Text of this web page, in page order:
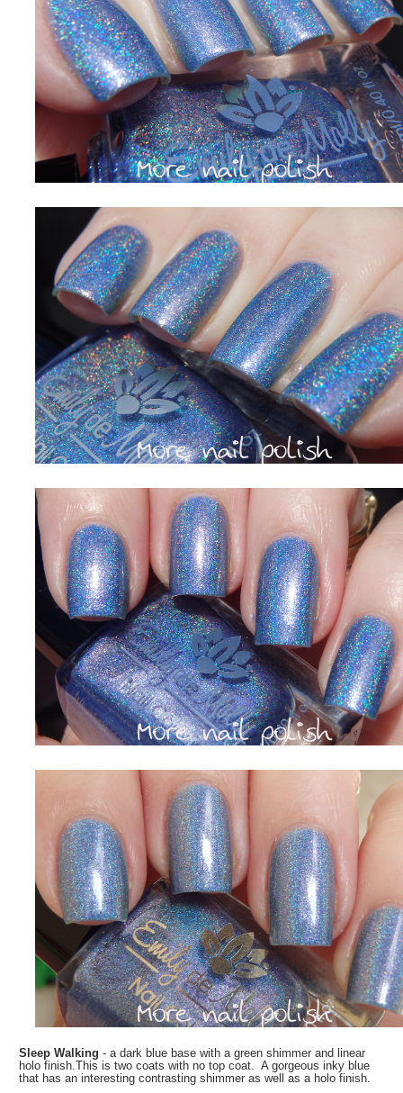
Sleep Walking- a dark blue base with a green shimmer and linear
holo finish.This is two coats with no top coat. A gorgeous inky blue
that has an interesting contrasting shimmer as well as a holo finish.